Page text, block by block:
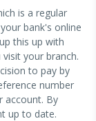
is a regular
bank's online
this up with
your branch.
to pay by
number
account. By
up to date.